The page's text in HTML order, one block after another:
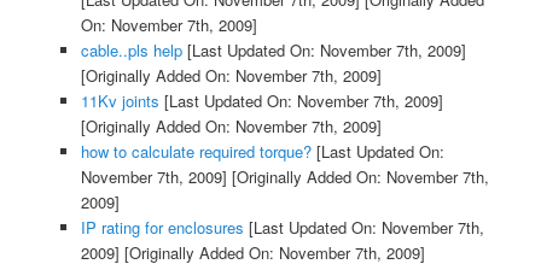
On: November 7th, 2009]
cable..pls help[Last Updated On: November 7th, 2009]
[Originally Added On: November 7th, 2009]
11Kv joints [Last Updated On: November 7th, 2009]
[Originally Added On: November 7th, 2009]
how to calculate required torque?[Last Updated On:
November 7th, 2009] [Originally Added On: November 7th,
2009]
IP rating for enclosures [Last Updated On: November 7th,
2009] [Originally Added On: November 7th, 2009]